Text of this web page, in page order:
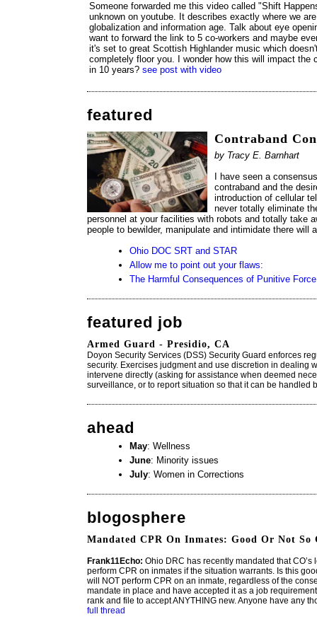
Someone forwarded me this video called "Shift
unknown on youtube. It describes exactly where we
globalization and information age. Talk about eye
want to forward the link to 5 co-workers and maybe
it's set to great Scottish Highlander music which
completely floor you. I wonder how this will impact the
in 10 years? see post with video
featured
Contraband
by Tracy E. Barnhart
I have seen a
contraband and the
introduction of cellular
never totally eliminate
personnel at your facilities with robots and totally take
people to bewilder, manipulate and intimidate there will
Ohio DOC SRT and STAR
Allow me to point out your flaws:
The Harmful Consequences of Punitive Force
featured job
Armed Guard - Presidio, CA
Doyon Security Services (DSS) Security Guard enforces
security. Exercises judgment and use discretion in dealing
intervene directly (asking for assistance when deemed
surveillance, or to report situation so that it can be handled
ahead
May: Wellness
June: Minority issues
July: Women in Corrections
blogosphere
Mandated CPR On Inmates: Good Or Not So
Frank11Echo: Ohio DRC has recently mandated that
perform CPR on inmates if the situation warrants. Is this
will NOT perform CPR on an inmate, regardless of the
mandate in place and have accepted it as a job
rank and file to accept ANYTHING new. Anyone have any
full thread